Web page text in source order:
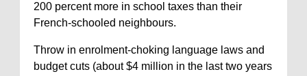
200 percent more in school taxes than their
French-schooled neighbours.
Throw in enrolment-choking language laws and
budget cuts (about $4 million in the last two years